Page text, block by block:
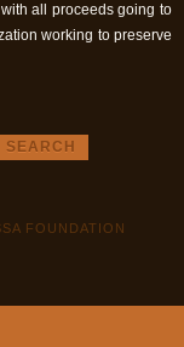
all proceeds going to
working to preserve
FOUNDATION